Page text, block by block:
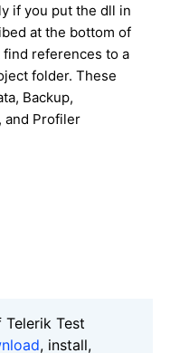
if you put the dll in
at the bottom of
references to a
folder. These
Backup,
and Profiler
Telerik Test
, install,